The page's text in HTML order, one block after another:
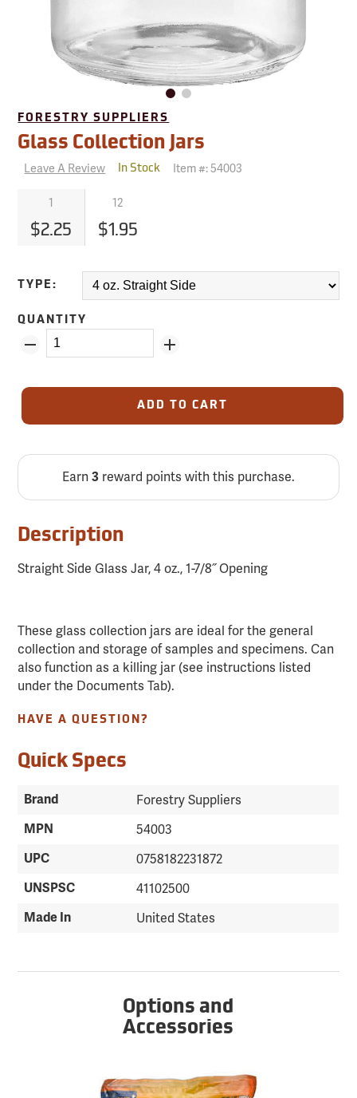
FORESTRY SUPPLIERS
Glass Collection Jars
Leave A Review In Stock Item #:54003
1 12
$2.25 $1.95
TYPE:
QUANTITY
ADD TO CART
Earn 3reward points with this purchase.
Description
Straight Side Glass Jar, 4 oz., 1-7/8˝ Opening
These glass collection jars are ideal for the general
collection and storage of samples and specimens. Can
also function as a killing jar (see instructions listed
under the Documents Tab).
HAVE A QUESTION?
Quick Specs
Brand Forestry Suppliers
MPN 54003
UPC 0758182231872
UNSPSC 41102500
Made In United States
Options and
Accessories